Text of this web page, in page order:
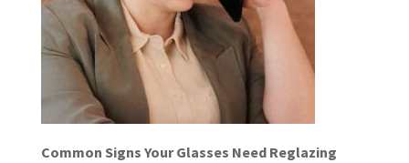
Common Signs Your Glasses Need Reglazing